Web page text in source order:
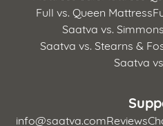
Full vs. Queen Mattress
Saatva vs. Simmons
Saatva vs. Stearns &
Saatva
info@saatva.comReviews